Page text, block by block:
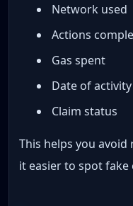
Network used
Actions
Gas spent
Date of activity
Claim status
This helps you
it easier to spot fake